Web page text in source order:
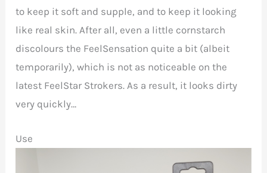
to keep it soft and supple, and to keep it looking
like real skin. After all, even a little cornstarch
discolours the FeelSensation quite a bit (albeit
temporarily), which is not as noticeable on the
latest FeelStar Strokers. As a result, it looks dirty
very quickly…
Use